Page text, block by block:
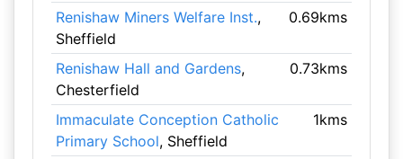
Renishaw Miners Welfare Inst.,
Sheffield
0.69kms
Renishaw Hall and Gardens,
Chesterfield
0.73kms
Immaculate Conception Catholic
Primary School, Sheffield
1kms